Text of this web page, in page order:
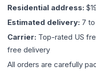
Residential address:
Estimated delivery: 7
Carrier: Top-rated US
free delivery
All orders are carefully